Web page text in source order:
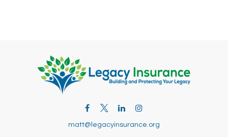
matt@legacyinsurance.org